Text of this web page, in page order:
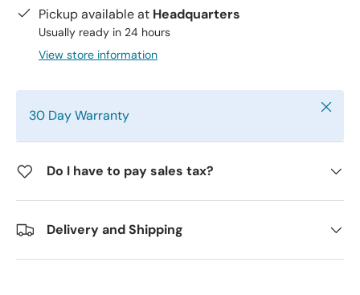
Pickup available at Headquarters
Usually ready in 24 hours
View store information
30 Day Warranty Close
Do I have to pay sales tax?
Delivery and Shipping